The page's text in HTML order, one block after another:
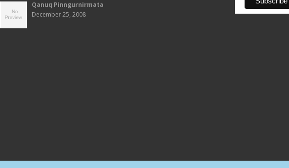
Qanuq Pinngurnirmata
December 25, 2008